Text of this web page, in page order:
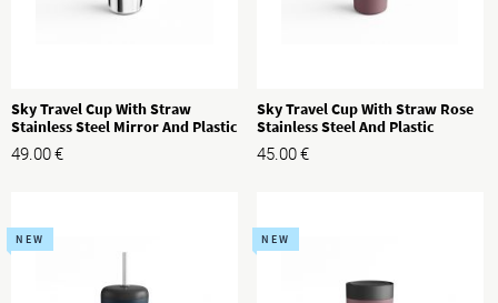
Sky Travel Cup With Straw
Stainless Steel Mirror And Plastic
49.00€
Sky Travel Cup With Straw Rose
Stainless Steel And Plastic
45.00€
NEW NEW